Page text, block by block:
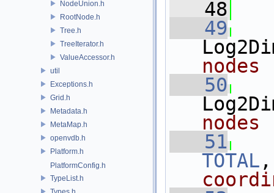
NodeUnion.h
RootNode.h
Tree.h
TreeIterator.h
ValueAccessor.h
util
Exceptions.h
Grid.h
Metadata.h
MetaMap.h
openvdb.h
Platform.h
PlatformConfig.h
TypeList.h
   48
   49
nodes
   50
nodes
   51
TOTAL